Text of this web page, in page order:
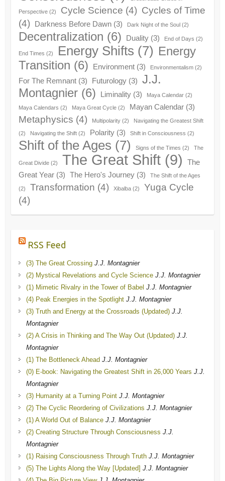
Perspective(2) Cycle Science (4) Cycles of Time
(4)
Darkness Before Dawn(3) Dark Night of the Soul (2)
Decentralization (6) Duality(3) End of Days (2)
End Times (2) Energy Shifts (7) Energy
Transition (6) Environment(3) Environmentalism(2)
For The Remnant(3) Futurology(3) J.J.
Montagnier(6) Liminality(3) Maya Calendar(2)
Maya Calendars (2) Maya Great Cycle(2) Mayan Calendar(3)
Metaphysics (4) Multipolarity(2) Navigating the Greatest Shift
(2) Navigating the Shift(2) Polarity(3) Shift in Consciousness (2)
Shift of the Ages (7) Signs of the Times (2) The
Great Divide(2) The Great Shift(9)
The
Great Year(3) The Hero's Journey(3) The Shift of the Ages
(2) Transformation (4) Xibalba(2)
Yuga Cycle
(4)
RSS Feed
(3) The Great Crossing J.J. Montagnier
(2) Mystical Revelations and Cycle Science J.J. Montagnier
(1) Mimetic Rivalry in the Tower of Babel J.J. Montagnier
(4) Peak Energies in the Spotlight J.J. Montagnier
(3) Truth and Energy at the Crossroads (Updated) J.J.
Montagnier
(2) A Crisis in Thinking and The Way Out (Updated) J.J.
Montagnier
(1) The Bottleneck Ahead J.J. Montagnier
(0) E-book: Navigating the Greatest Shift in 26,000 Years J.J.
Montagnier
(3) Humanity at a Turning Point J.J. Montagnier
(2) The Cyclic Reordering of Civilizations J.J. Montagnier
(1) A World Out of Balance J.J. Montagnier
(2) Creating Structure Through Consciousness J.J.
Montagnier
(1) Raising Consciousness Through Truth J.J. Montagnier
(5) The Lights Along the Way [Updated] J.J. Montagnier